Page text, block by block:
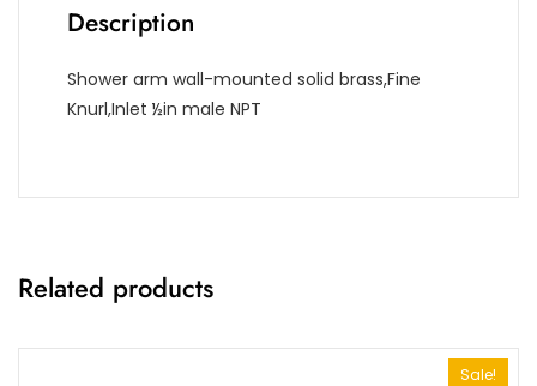
Description
Shower arm wall-mounted solid brass,Fine
Knurl,Inlet ½in male NPT
Related products
Sale!